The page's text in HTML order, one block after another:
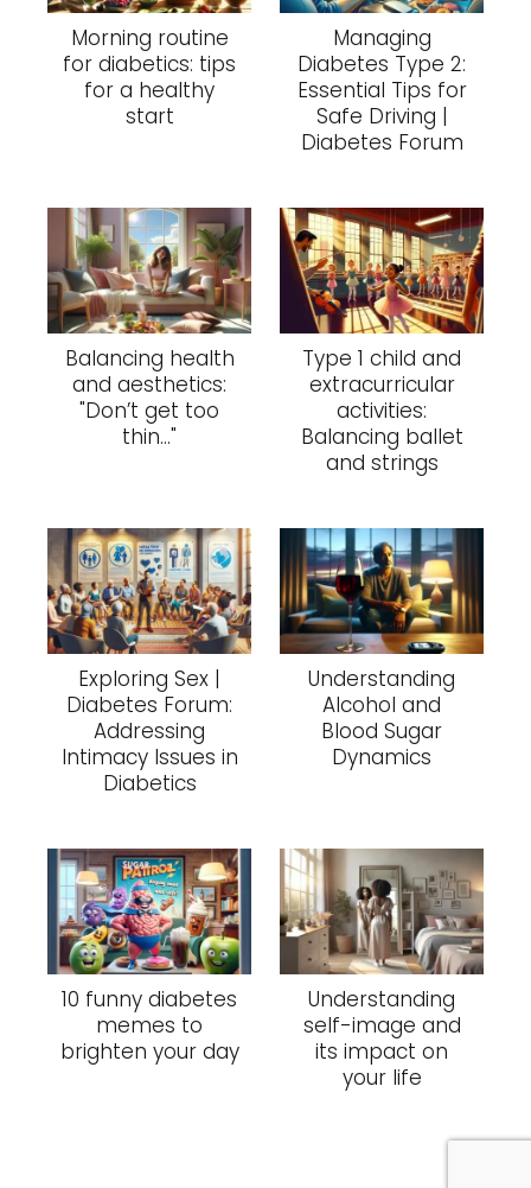
Morning routine
for diabetics: tips
for a healthy
start
Managing
Diabetes Type 2:
Essential Tips for
Safe Driving |
Diabetes Forum
Balancing health
and aesthetics:
"Don’t get too
thin..."
Type 1 child and
extracurricular
activities:
Balancing ballet
and strings
Exploring Sex |
Diabetes Forum:
Addressing
Intimacy Issues in
Diabetics
Understanding
Alcohol and
Blood Sugar
Dynamics
10 funny diabetes
memes to
brighten your day
Understanding
self-image and
its impact on
your life